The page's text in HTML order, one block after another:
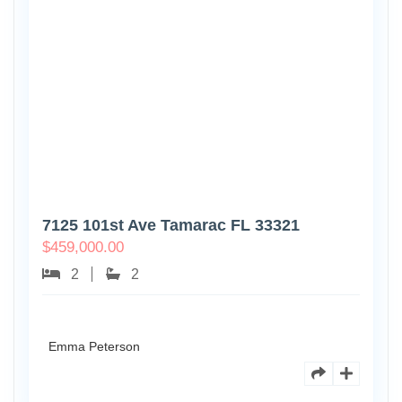
7125 101st Ave Tamarac FL 33321
$459,000.00
2 2
Emma Peterson